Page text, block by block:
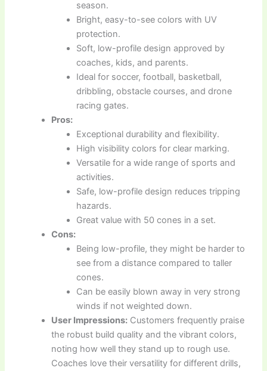
season.
Bright, easy-to-see colors with UV
protection.
Soft, low-profile design approved by
coaches, kids, and parents.
Ideal for soccer, football, basketball,
dribbling, obstacle courses, and drone
racing gates.
Pros:
Exceptional durability and flexibility.
High visibility colors for clear marking.
Versatile for a wide range of sports and
activities.
Safe, low-profile design reduces tripping
hazards.
Great value with 50 cones in a set.
Cons:
Being low-profile, they might be harder to
see from a distance compared to taller
cones.
Can be easily blown away in very strong
winds if not weighted down.
User Impressions: Customers frequently praise
the robust build quality and the vibrant colors,
noting how well they stand up to rough use.
Coaches love their versatility for different drills,